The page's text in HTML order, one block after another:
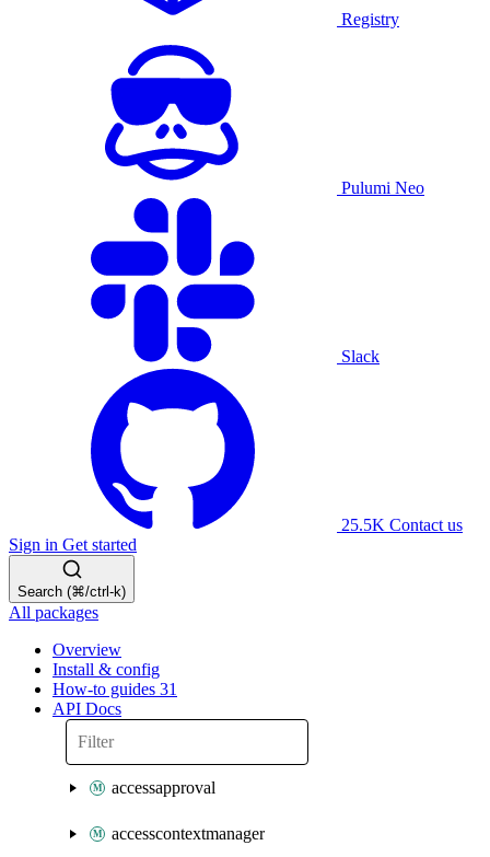
Registry
Pulumi Neo
Slack
25.5K Contact us
Sign in Get started
Search (⌘/ctrl-k)
All packages
Overview
Install & config
How-to guides 31
API Docs
accessapproval
accesscontextmanager